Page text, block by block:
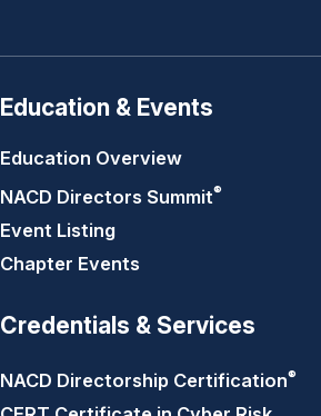
Education & Events
Education Overview
NACD Directors Summit®
Event Listing
Chapter Events
Credentials & Services
NACD Directorship Certification®